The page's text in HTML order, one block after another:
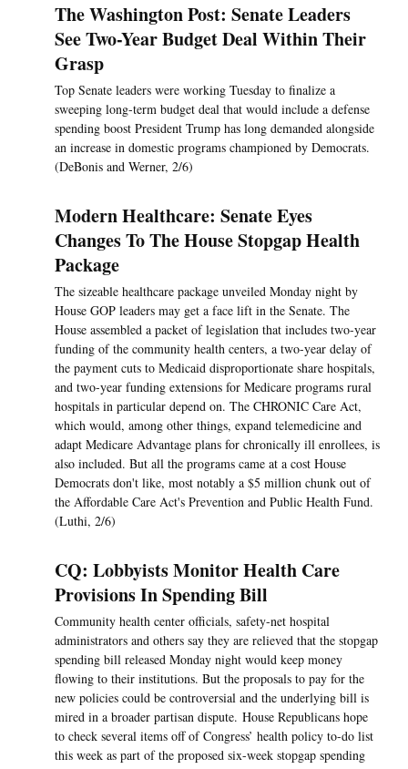
The Washington Post: Senate Leaders
See Two-Year Budget Deal Within Their
Grasp
Top Senate leaders were working Tuesday to finalize a
sweeping long-term budget deal that would include a defense
spending boost President Trump has long demanded alongside
an increase in domestic programs championed by Democrats.
(DeBonis and Werner, 2/6)
Modern Healthcare: Senate Eyes
Changes To The House Stopgap Health
Package
The sizeable healthcare package unveiled Monday night by
House GOP leaders may get a face lift in the Senate. The
House assembled a packet of legislation that includes two-year
funding of the community health centers, a two-year delay of
the payment cuts to Medicaid disproportionate share hospitals,
and two-year funding extensions for Medicare programs rural
hospitals in particular depend on. The CHRONIC Care Act,
which would, among other things, expand telemedicine and
adapt Medicare Advantage plans for chronically ill enrollees, is
also included. But all the programs came at a cost House
Democrats don't like, most notably a $5 million chunk out of
the Affordable Care Act's Prevention and Public Health Fund.
(Luthi, 2/6)
CQ: Lobbyists Monitor Health Care
Provisions In Spending Bill
Community health center officials, safety-net hospital
administrators and others say they are relieved that the stopgap
spending bill released Monday night would keep money
flowing to their institutions. But the proposals to pay for the
new policies could be controversial and the underlying bill is
mired in a broader partisan dispute. House Republicans hope
to check several items off of Congress’ health policy to-do list
this week as part of the proposed six-week stopgap spending